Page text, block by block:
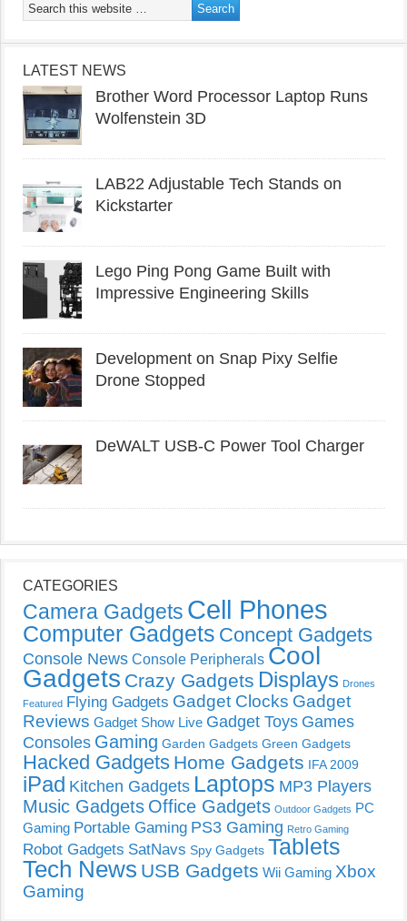
LATEST NEWS
Brother Word Processor Laptop Runs
Wolfenstein 3D
LAB22 Adjustable Tech Stands on
Kickstarter
Lego Ping Pong Game Built with
Impressive Engineering Skills
Development on Snap Pixy Selfie
Drone Stopped
DeWALT USB-C Power Tool Charger
CATEGORIES
Camera Gadgets Cell Phones
Computer Gadgets Concept Gadgets
Console News Console Peripherals Cool
Gadgets Crazy Gadgets Displays Drones
Featured Flying Gadgets Gadget Clocks Gadget
Reviews Gadget Show Live Gadget Toys Games
Consoles Gaming Garden Gadgets Green Gadgets
Hacked Gadgets Home Gadgets IFA 2009
iPad Kitchen Gadgets Laptops MP3 Players
Music Gadgets Office Gadgets Outdoor Gadgets PC
Gaming Portable Gaming PS3 Gaming Retro Gaming
Robot Gadgets SatNavs Spy Gadgets Tablets
Tech News USB Gadgets Wii Gaming Xbox
Gaming